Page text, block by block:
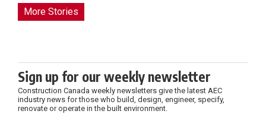
More Stories
Sign up for our weekly newsletter
Construction Canada weekly newsletters give the latest AEC
industry news for those who build, design, engineer, specify,
renovate or operate in the built environment.